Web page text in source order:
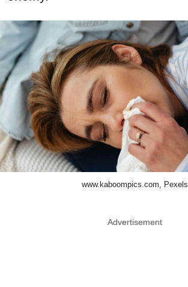
www.kaboompics.com, Pexels
Advertisement